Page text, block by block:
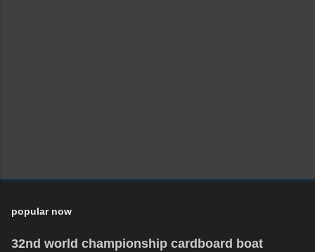
popular now
32nd world championship cardboard boat